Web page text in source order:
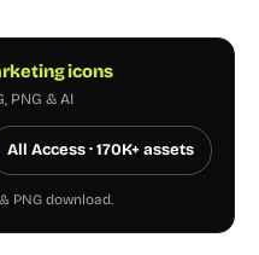
icons
PNG & AI
All Access · 170K+ assets
PNG download.